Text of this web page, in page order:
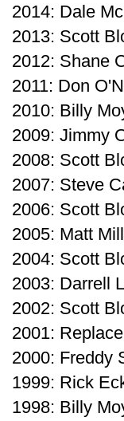
2014: Dale
2013: Scott
2012: Shane
2011: Don
2010: Billy
2009: Jimmy
2008: Scott
2007: Steve
2006: Scott
2005: Matt
2004: Scott
2003: Darrell
2002: Scott
2001:
2000: Freddy
1999: Rick
1998: Billy